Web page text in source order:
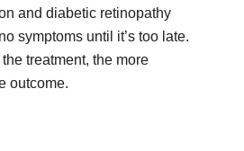
and diabetic retinopathy
symptoms until it’s too late.
treatment, the more
outcome.